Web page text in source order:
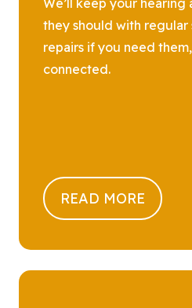
they should with regular
repairs if you need
connected.
READ MORE